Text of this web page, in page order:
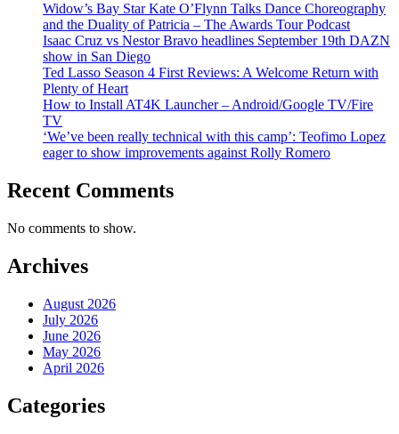
Widow’s Bay Star Kate O’Flynn Talks Dance Choreography
and the Duality of Patricia – The Awards Tour Podcast
Isaac Cruz vs Nestor Bravo headlines September 19th DAZN
show in San Diego
Ted Lasso Season 4 First Reviews: A Welcome Return with
Plenty of Heart
How to Install AT4K Launcher – Android/Google TV/Fire
TV
‘We’ve been really technical with this camp’: Teofimo Lopez
eager to show improvements against Rolly Romero
Recent Comments
No comments to show.
Archives
August 2026
July 2026
June 2026
May 2026
April 2026
Categories